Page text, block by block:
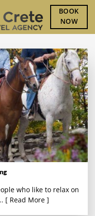
BOOK
NOW
who like to relax on
[ Read More ]